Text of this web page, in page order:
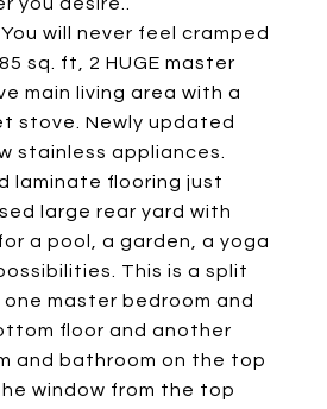
will never feel cramped
sq. ft, 2 HUGE master
main living area with a
stove. Newly updated
stainless appliances.
laminate flooring just
large rear yard with
a pool, a garden, a yoga
This is a split
one master bedroom and
floor and another
and bathroom on the top
window from the top